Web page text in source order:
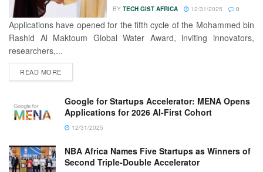
BY TECH GIST AFRICA 12/31/2025 0
Applications have opened for the fifth cycle of the Mohammed bin
Rashid Al Maktoum Global Water Award, inviting innovators,
researchers,...
READ MORE
Google for Startups Accelerator: MENA Opens
Applications for 2026 AI-First Cohort
12/31/2025
NBA Africa Names Five Startups as Winners of
Second Triple-Double Accelerator